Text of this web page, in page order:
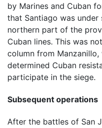
by Marines and Cuban
that Santiago was
northern part of the
Cuban lines. This was
column from
determined Cuban
participate in the siege.
Subsequent operations
After the battles of San